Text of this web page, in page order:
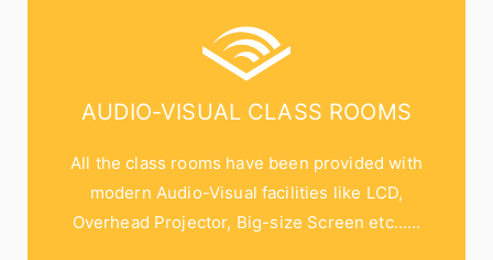
AUDIO-VISUAL CLASS ROOMS
All the class rooms have been provided with
modern Audio-Visual facilities like LCD,
Overhead Projector, Big-size Screen etc…...